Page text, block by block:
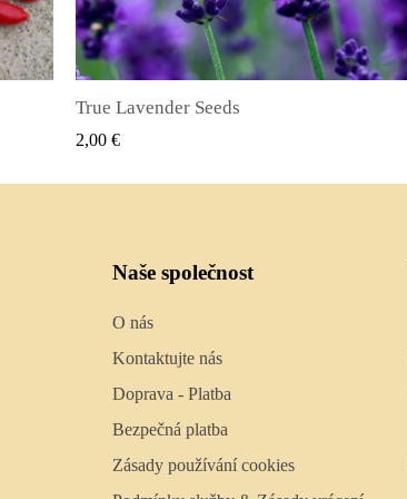
RYCHLÝ NÁHLED
Semena nového koření (Pimenta dioica)
2,25 €
Naše společnost
O nás
Kontaktujte nás
Doprava - Platba
Bezpečná platba
Zásady používání cookies